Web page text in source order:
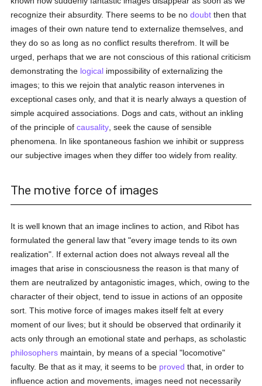
recognize their absurdity. There seems to be nodoubt then that
images of their own nature tend to externalize themselves, and
they do so as long as no conflict results therefrom. It will be
urged, perhaps that we are not conscious of this rational criticism
demonstrating the logical impossibility of externalizing the
images; to this we rejoin that analytic reason intervenes in
exceptional cases only, and that it is nearly always a question of
simple acquired associations. Dogs and cats, without an inkling
of the principle ofcausality , seek the cause of sensible
phenomena. In like spontaneous fashion we inhibit or suppress
our subjective images when they differ too widely from reality.
The motive force of images
It is well known that an image inclines to action, and Ribot has
formulated the general law that "every image tends to its own
realization". If external action does not always reveal all the
images that arise in consciousness the reason is that many of
them are neutralized by antagonistic images, which, owing to the
character of their object, tend to issue in actions of an opposite
sort. This motive force of images makes itself felt at every
moment of our lives; but it should be observed that ordinarily it
acts only through an emotional state and perhaps, as scholastic
philosophers maintain, by means of a special "locomotive"
faculty. Be that as it may, it seems to be proved that, in order to
influence action and movements, images need not necessarily